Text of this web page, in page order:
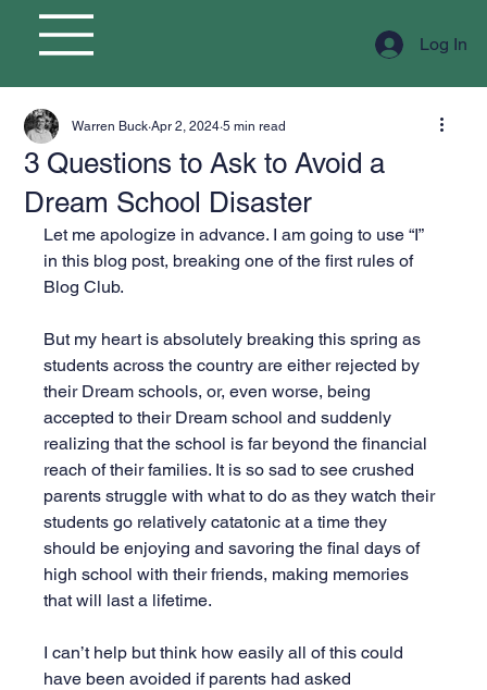
Log In
3 Questions to Ask to Avoid a
Dream School Disaster
Warren Buck Apr 2, 2024 5 min read
Let me apologize in advance. I am going to use “I”
in this blog post, breaking one of the first rules of
Blog Club.
But my heart is absolutely breaking this spring as
students across the country are either rejected by
their Dream schools, or, even worse, being
accepted to their Dream school and suddenly
realizing that the school is far beyond the financial
reach of their families. It is so sad to see crushed
parents struggle with what to do as they watch their
students go relatively catatonic at a time they
should be enjoying and savoring the final days of
high school with their friends, making memories
that will last a lifetime.
I can’t help but think how easily all of this could
have been avoided if parents had asked